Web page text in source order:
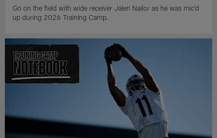
Go on the field with wide receiver Jalen Nailor as he was mic'd
up during 2026 Training Camp.